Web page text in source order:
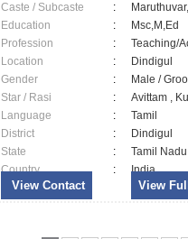
Caste / Subcaste
:
Education
:
Msc,M,Ed
Profession
:
Teaching/
Location
:
Dindigul
Gender
:
Male /
Star / Rasi
:
Avittam ,
Language
:
Tamil
District
:
Dindigul
State
:
Tamil Nadu
Country
: India
View Contact View